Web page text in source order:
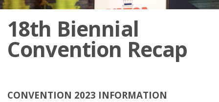
18th Biennial
Convention Recap
CONVENTION 2023 INFORMATION